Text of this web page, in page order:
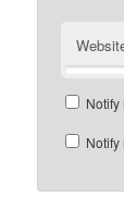
Notify
Notify